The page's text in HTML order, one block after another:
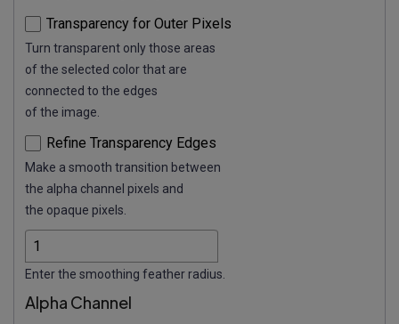
Transparency for Outer Pixels
Turn transparent only those areas
of the selected color that are
connected to the edges
of the image.
Refine Transparency Edges
Make a smooth transition between
the alpha channel pixels and
the opaque pixels.
Enter the smoothing feather radius.
Alpha Channel